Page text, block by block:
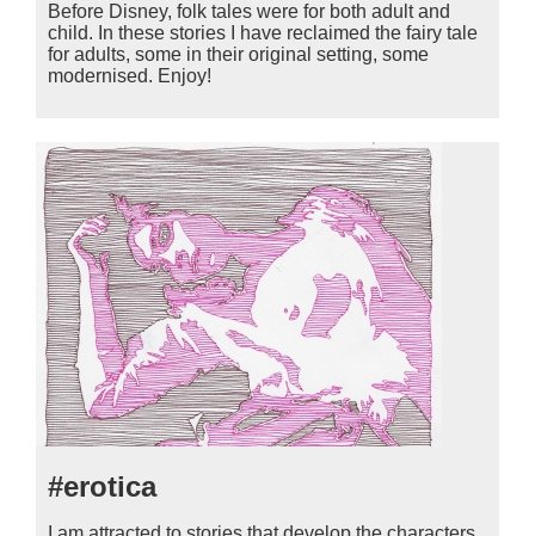
Before Disney, folk tales were for both adult and
child. In these stories I have reclaimed the fairy tale
for adults, some in their original setting, some
modernised. Enjoy!
#erotica